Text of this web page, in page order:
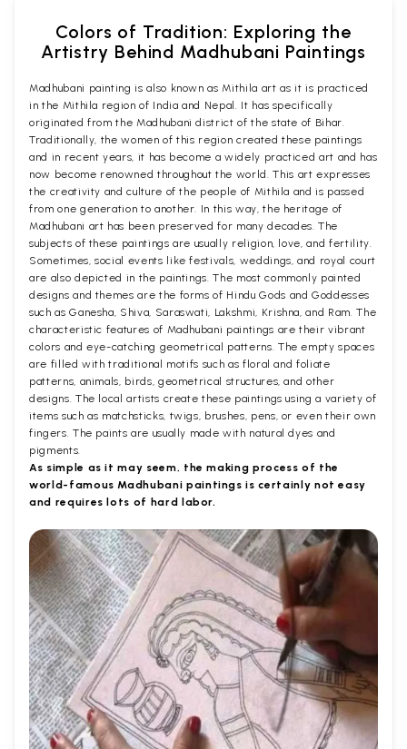
Colors of Tradition: Exploring the
Artistry Behind Madhubani Paintings
Madhubani painting is also known as Mithila art as it is practiced
in the Mithila region of India and Nepal. It has specifically
originated from the Madhubani district of the state of Bihar.
Traditionally, the women of this region created these paintings
and in recent years, it has become a widely practiced art and has
now become renowned throughout the world. This art expresses
the creativity and culture of the people of Mithila and is passed
from one generation to another. In this way, the heritage of
Madhubani art has been preserved for many decades. The
subjects of these paintings are usually religion, love, and fertility.
Sometimes, social events like festivals, weddings, and royal court
are also depicted in the paintings. The most commonly painted
designs and themes are the forms of Hindu Gods and Goddesses
such as Ganesha, Shiva, Saraswati, Lakshmi, Krishna, and Ram. The
characteristic features of Madhubani paintings are their vibrant
colors and eye-catching geometrical patterns. The empty spaces
are filled with traditional motifs such as floral and foliate
patterns, animals, birds, geometrical structures, and other
designs. The local artists create these paintings using a variety of
items such as matchsticks, twigs, brushes, pens, or even their own
fingers. The paints are usually made with natural dyes and
pigments.
As simple as it may seem, the making process of the
world-famous Madhubani paintings is certainly not easy
and requires lots of hard labor.